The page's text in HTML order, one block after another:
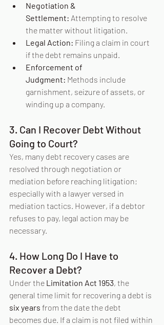
Negotiation &
Settlement: Attempting to resolve
the matter without litigation.
Legal Action: Filing a claim in court
if the debt remains unpaid.
Enforcement of
Judgment: Methods include
garnishment, seizure of assets, or
winding up a company.
3. Can I Recover Debt Without
Going to Court?
Yes, many debt recovery cases are
resolved through negotiation or
mediation before reaching litigation;
especially with a lawyer versed in
mediation tactics. However, if a debtor
refuses to pay, legal action may be
necessary.
4. How Long Do I Have to
Recover a Debt?
Under the Limitation Act 1953, the
general time limit for recovering a debt is
six years from the date the debt
becomes due. If a claim is not filed within